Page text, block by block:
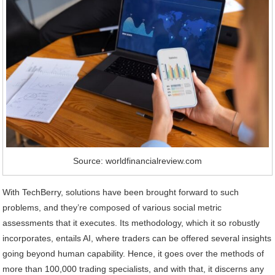
Source: worldfinancialreview.com
With TechBerry, solutions have been brought forward to such
problems, and they’re composed of various social metric
assessments that it executes. Its methodology, which it so robustly
incorporates, entails AI, where traders can be offered several insights
going beyond human capability. Hence, it goes over the methods of
more than 100,000 trading specialists, and with that, it discerns any